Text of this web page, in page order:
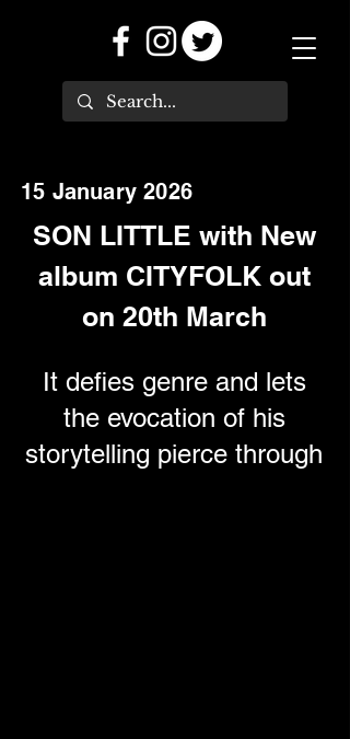
15 January 2026
SON LITTLE with New
album CITYFOLK out
on 20th March
It defies genre and lets
the evocation of his
storytelling pierce through